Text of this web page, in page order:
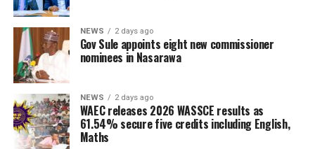
NEWS 2 days ago
Gov Sule appoints eight new commissioner
nominees in Nasarawa
NEWS 2 days ago
WAEC releases 2026 WASSCE results as
61.54% secure five credits including English,
Maths